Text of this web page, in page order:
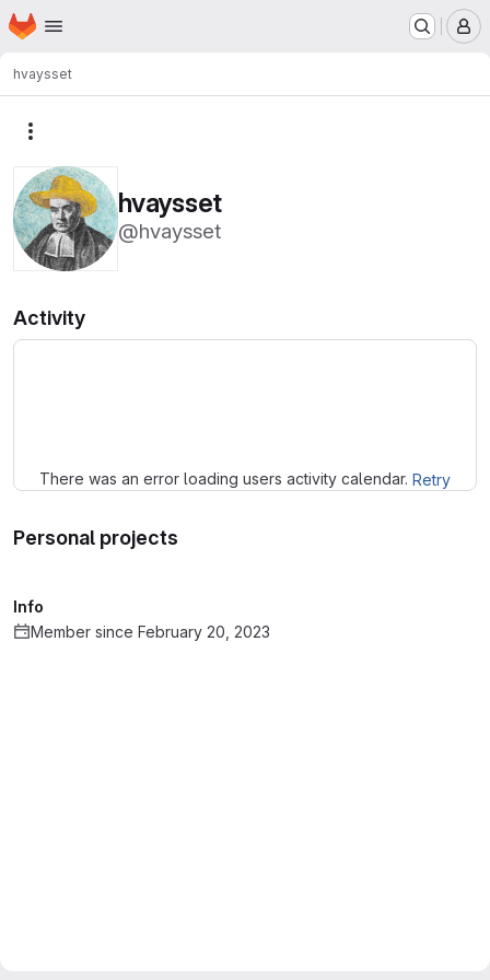
Skip to main content
Homepage
hvaysset
hvaysset
@hvaysset
Activity
There was an error loading users activity calendar. Retry
Personal projects
Info
Member since February 20, 2023